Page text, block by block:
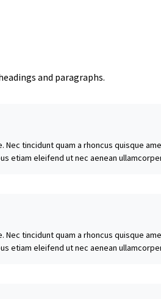
and paragraphs.
tincidunt quam a rhoncus quisque
etiam eleifend ut nec aenean
tincidunt quam a rhoncus quisque
etiam eleifend ut nec aenean